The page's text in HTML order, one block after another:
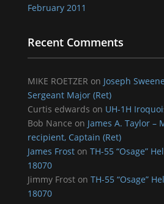
February 2011
Recent Comments
MIKE ROETZER on Joseph
Sergeant Major (Ret)
Curtis edwards on UH-1H
Bob Nance on James A. Taylor –
recipient, Captain (Ret)
James Froston TH-55 “Osage”
18070
Jimmy Froston TH-55 “Osage”
18070